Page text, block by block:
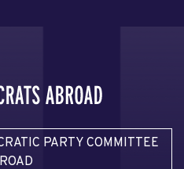
PARTY COMMITTEE